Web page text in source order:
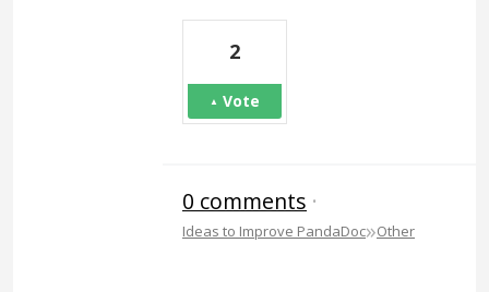
2
Vote
0 comments ·
Ideas to Improve PandaDoc»Other